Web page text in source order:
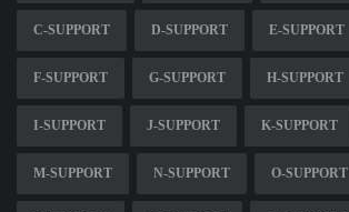
C-SUPPORT D-SUPPORT E-SUPPORT
F-SUPPORT G-SUPPORT H-SUPPORT
I-SUPPORT J-SUPPORT K-SUPPORT
M-SUPPORT N-SUPPORT O-SUPPORT